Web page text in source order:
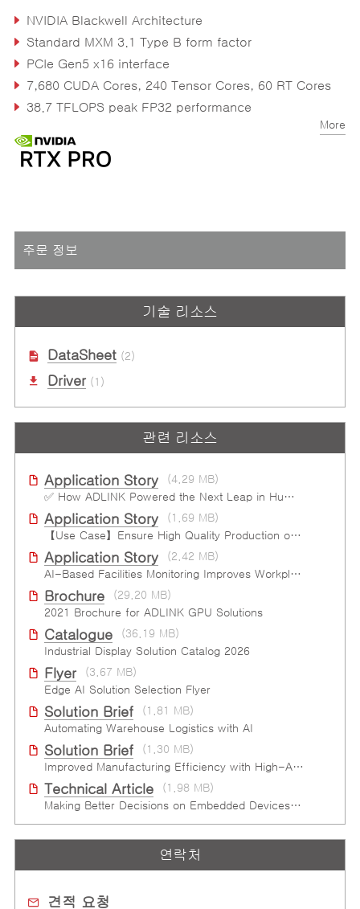
NVIDIA Blackwell Architecture
Standard MXM 3.1 Type B form factor
PCIe Gen5 x16 interface
7,680 CUDA Cores, 240 Tensor Cores, 60 RT Cores
38.7 TFLOPS peak FP32 performance
More
주문 정보
기술 리소스
DataSheet(2)
Driver(1)
관련 리소스
Application Story
(4.29 MB)
✅ How ADLINK Powered the Next Leap in Humanoid Robotics
Application Story
(1.69 MB)
【Use Case】Ensure High Quality Production of the EV Battery
Application Story
(2.42 MB)
AI-Based Facilities Monitoring Improves Workplace Safety
Brochure
(29.20 MB)
2021 Brochure for ​ADLINK GPU Solutions
Catalogue
(36.19 MB)
Industrial Display Solution Catalog 2026
Flyer
(3.67 MB)
Edge AI Solution Selection Flyer
Solution Brief
(1.81 MB)
Automating Warehouse Logistics with AI
Solution Brief
(1.30 MB)
Improved Manufacturing Efficiency with High-Accuracy Automated Optical Inspection
Technical Article
(1.98 MB)
Making Better Decisions on Embedded Devices with Edge Video Analysis (EVA)
연락처
견적 요청